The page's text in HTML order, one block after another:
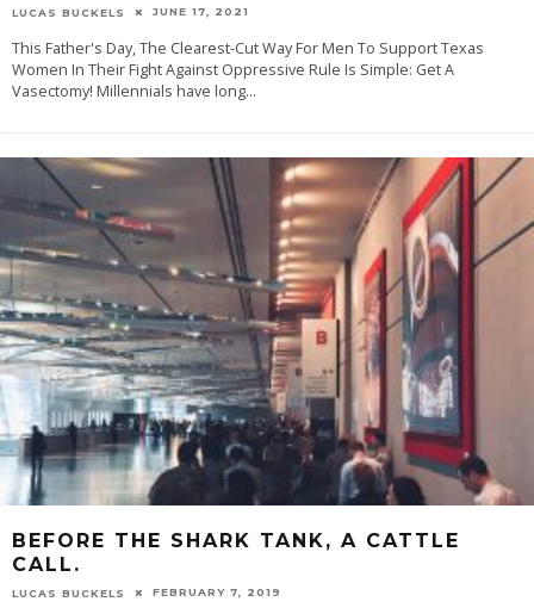
LUCAS BUCKELS JUNE 17, 2021
This Father's Day, The Clearest-Cut Way For Men To Support Texas
Women In Their Fight Against Oppressive Rule Is Simple: Get A
Vasectomy! Millennials have long...
BEFORE THE SHARK TANK, A CATTLE
CALL.
LUCAS BUCKELS FEBRUARY 7, 2019